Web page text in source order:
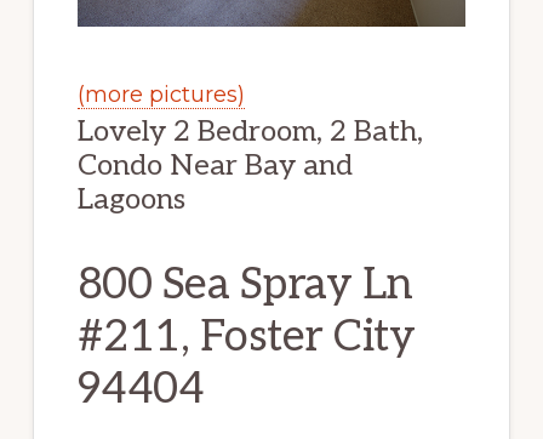
(more pictures)
Lovely 2 Bedroom, 2 Bath,
Condo Near Bay and
Lagoons
800 Sea Spray Ln
#211, Foster City
94404